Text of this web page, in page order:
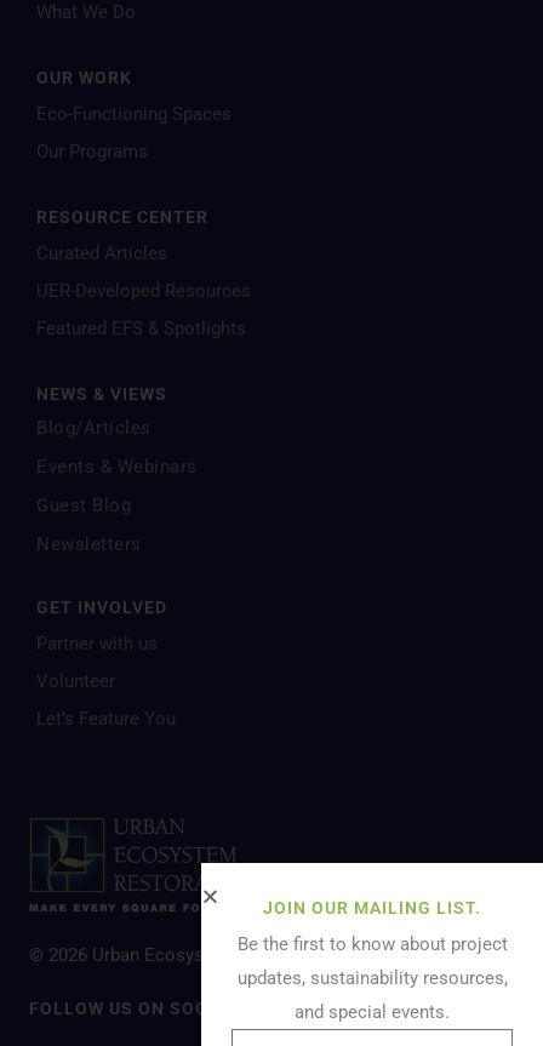
What We Do
OUR WORK
Eco-Functioning Spaces
Our Programs
RESOURCE CENTER
Curated Articles
UER-Developed Resources
Featured EFS & Spotlights
NEWS & VIEWS
Blog/Articles
Events & Webinars
Guest Blog
Newsletters
GET INVOLVED
Partner with us
Volunteer
Let’s Feature You
© 2026 Urban Ecosystem Restoration. All Rights Reserved.
FOLLOW US ON SOCIAL MEDIA
JOIN OUR MAILING LIST.
Be the first to know about project
updates, sustainability resources,
and special events.